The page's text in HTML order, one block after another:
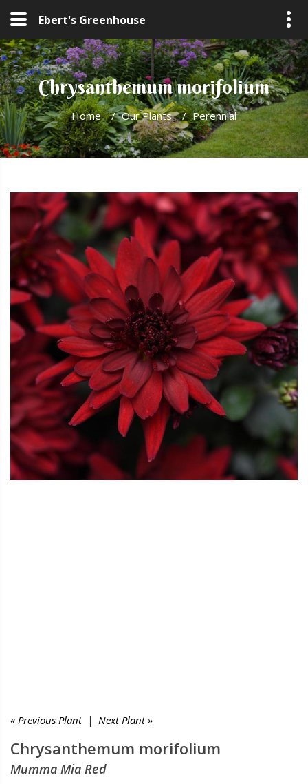
Ebert's Greenhouse
Chrysanthemum morifolium
Home / Our Plants / Perennial
« Previous Plant| Next Plant »
Chrysanthemum morifolium
Mumma Mia Red